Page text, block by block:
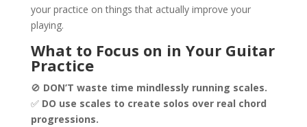
your practice on things that actually improve your
playing.
What to Focus on in Your Guitar
Practice
🚫 DON’T waste time mindlessly running scales.
✅ DO use scales to create solos over real chord
progressions.